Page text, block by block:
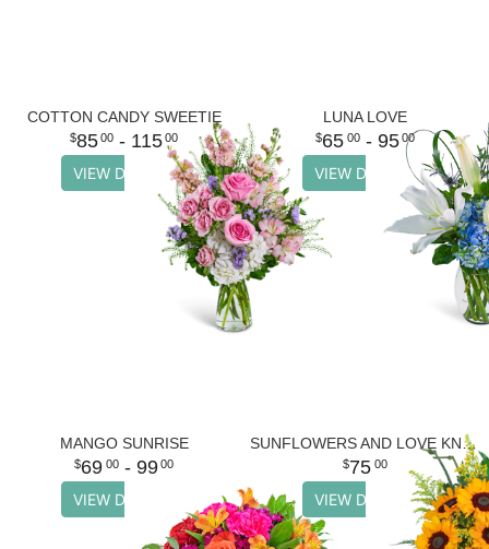
COTTON CANDY SWEETIE
85 00 - 115 00
VIEW DETAILS
LUNA LOVE
65 00- 95 00
VIEW DETAILS
MANGO SUNRISE
69 00- 99 00
VIEW DETAILS
SUNFLOWERS AND LOVE KNOTS
75 00
VIEW DETAILS